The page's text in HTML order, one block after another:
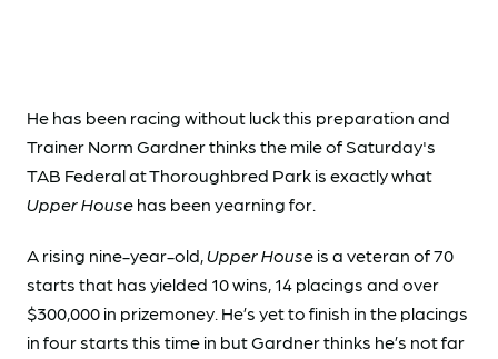
He has been racing without luck this preparation and
Trainer Norm Gardner thinks the mile of Saturday's
TAB Federal at Thoroughbred Park is exactly what
Upper House has been yearning for.
A rising nine-year-old,Upper House is a veteran of 70
starts that has yielded 10 wins, 14 placings and over
$300,000 in prizemoney. He’s yet to finish in the placings
in four starts this time in but Gardner thinks he’s not far